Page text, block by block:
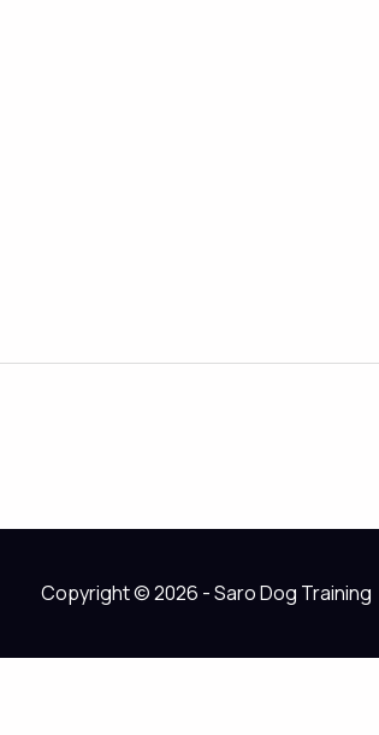
Copyright © 2026 - Saro Dog Training